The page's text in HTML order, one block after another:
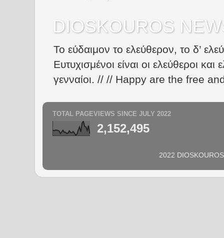
DIOSKOUROS
Το εύδαιμον το ελεύθερον, το δ’
Ευτυχισμένοι είναι οι ελεύθεροι και
γενναίοι. // // Happy are the free
TOTAL PAGEVIEWS SINCE JULY 2022
2,152,495
2022